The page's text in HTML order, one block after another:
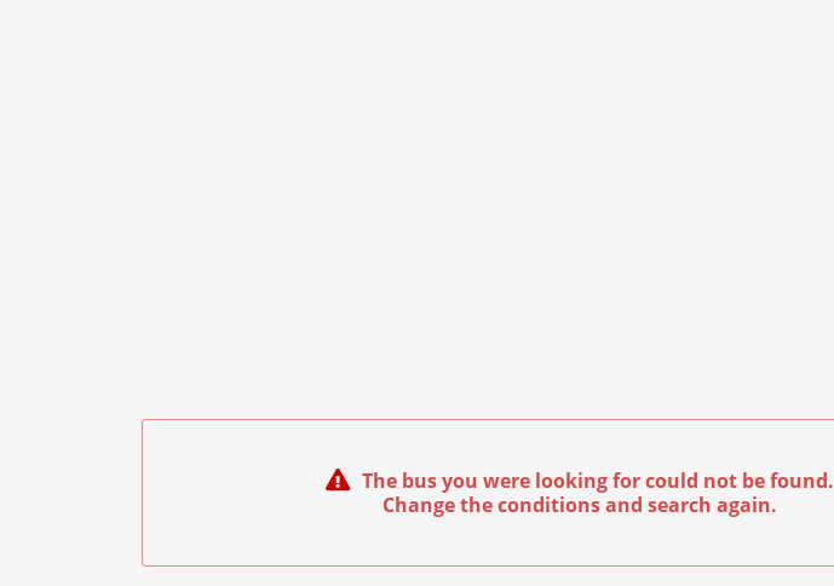
The bus you were looking for could not be found.
Change the conditions and search again.